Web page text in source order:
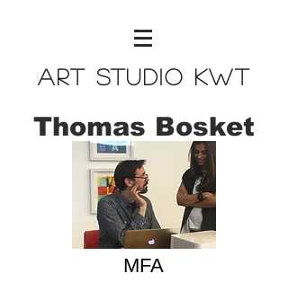
Art Studio KWT
Thomas Bosket
MFA